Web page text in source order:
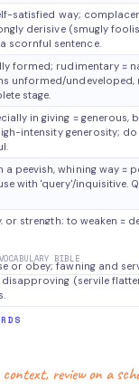
satisfied way;
derisive (smugly
scornful sentence.
formed; rudimentary ≈
unformed/
stage.
in giving ≈ generous,
intensity generosity;
peevish, whining way ≈
with 'query'/inquisitive.
or strength; to weaken ≈
enervate means to
BIBLE
or obey; fawning and
(servile
review on a